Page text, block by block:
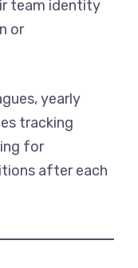
team identity
or
yearly
tracking
for
after each